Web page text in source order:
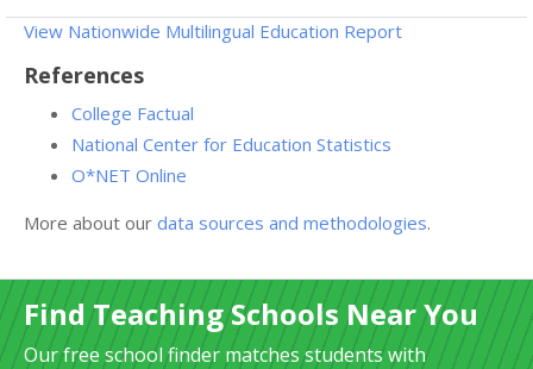
View Nationwide Multilingual Education Report
References
College Factual
National Center for Education Statistics
O*NET Online
More about our data sources and methodologies.
Find Teaching Schools Near You
Our free school finder matches students with